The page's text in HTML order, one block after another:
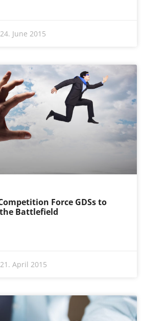
24. June 2015
Force GDSs to
Battlefield
21. April 2015